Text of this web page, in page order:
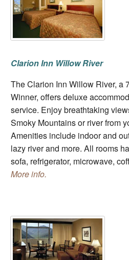
Clarion Inn Willow River
The Clarion Inn Willow River, a
Winner, offers deluxe
service. Enjoy breathtaking
Smoky Mountains or river from
Amenities include indoor and
lazy river and more. All rooms
sofa, refrigerator, microwave,
More info.